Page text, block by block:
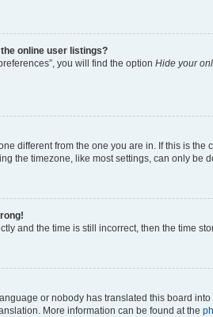
online user listings?
you will find the option Hide your
different from the one you are in. If this is
the timezone, like most settings, can only be
and the time is still incorrect, then the time
or nobody has translated this board
More information can be found at the